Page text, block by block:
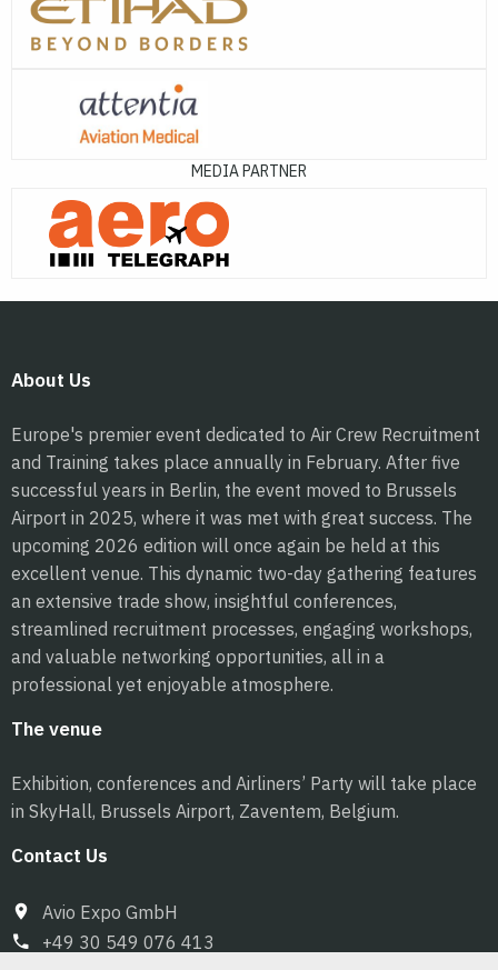
MEDIA PARTNER
About Us
Europe's premier event dedicated to Air Crew Recruitment
and Training takes place annually in February. After five
successful years in Berlin, the event moved to Brussels
Airport in 2025, where it was met with great success. The
upcoming 2026 edition will once again be held at this
excellent venue. This dynamic two-day gathering features
an extensive trade show, insightful conferences,
streamlined recruitment processes, engaging workshops,
and valuable networking opportunities, all in a
professional yet enjoyable atmosphere.
The venue
Exhibition, conferences and Airliners’ Party will take place
in SkyHall, Brussels Airport, Zaventem, Belgium.
Contact Us
Avio Expo GmbH
+49 30 549 076 413